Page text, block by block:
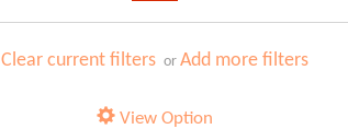
Clear current filters orAdd more filters
View Option